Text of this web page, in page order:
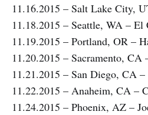
11.16.2015 – Salt Lake City,
11.18.2015 – Seattle, WA – El
11.19.2015 – Portland, OR –
11.20.2015 – Sacramento, CA
11.21.2015 – San Diego, CA –
11.22.2015 – Anaheim, CA –
11.24.2015 – Phoenix, AZ –